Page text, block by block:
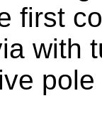
first
with